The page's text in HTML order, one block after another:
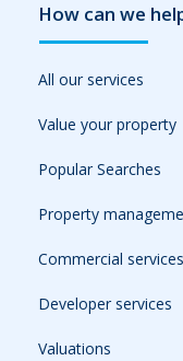
How can we
All our services
Value your property
Popular Searches
Property
Commercial services
Developer services
Valuations